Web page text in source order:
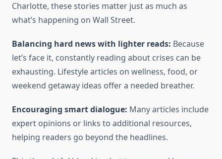
Charlotte, these stories matter just as much as
what’s happening on Wall Street.
Balancing hard news with lighter reads: Because
let’s face it, constantly reading about crises can be
exhausting. Lifestyle articles on wellness, food, or
weekend getaway ideas offer a needed breather.
Encouraging smart dialogue: Many articles include
expert opinions or links to additional resources,
helping readers go beyond the headlines.